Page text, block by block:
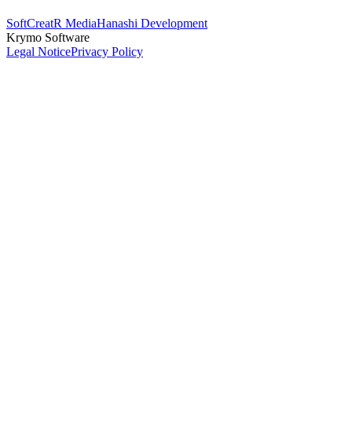
SoftCreatR MediaHanashi Development
Krymo Software
Legal NoticePrivacy Policy